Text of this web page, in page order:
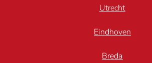
Utrecht
Eindhoven
Breda